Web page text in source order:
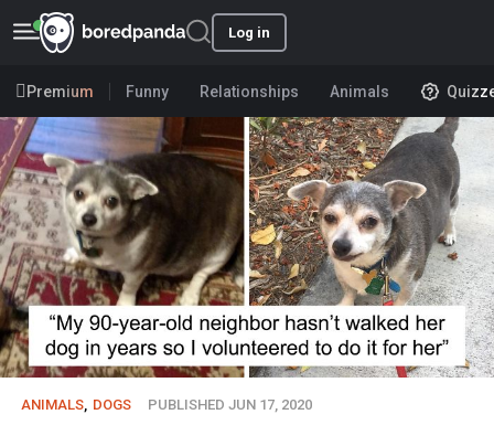
Log in
Premium Funny Relationships Animals
ANIMALS DOGS PUBLISHED JUN 17, 2020